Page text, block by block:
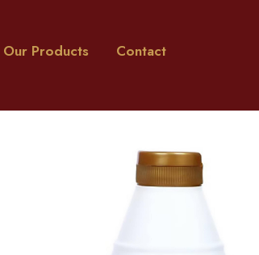
Our Products Contact